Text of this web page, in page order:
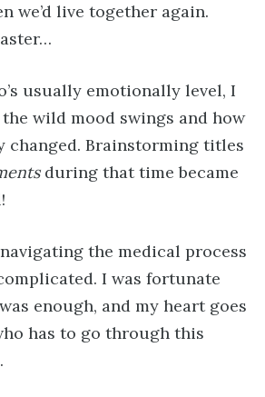
we’d live together again.
usually emotionally level, I
wild mood swings and how
changed. Brainstorming titles
during that time became
the medical process
I was fortunate
enough, and my heart goes
has to go through this